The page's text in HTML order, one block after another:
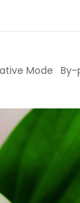
Mode By-